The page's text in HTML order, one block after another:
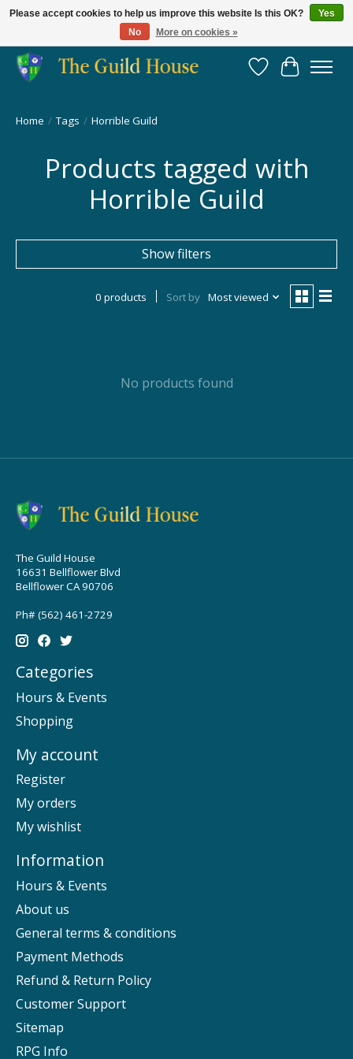
Providing for the gaming community since 2014!
Wish List
Cart
Home / Tags / Horrible Guild
Products tagged with
Horrible Guild
Show filters
0 products Sort by Most viewed
No products found
The Guild House
16631 Bellflower Blvd
Bellflower CA 90706
Ph# (562) 461-2729
Categories
Hours & Events
Shopping
My account
Register
My orders
My wishlist
Information
Hours & Events
About us
General terms & conditions
Payment Methods
Refund & Return Policy
Customer Support
Sitemap
RPG Info
Please accept cookies to help us improve this website Is this OK?
Yes
No
More on cookies »